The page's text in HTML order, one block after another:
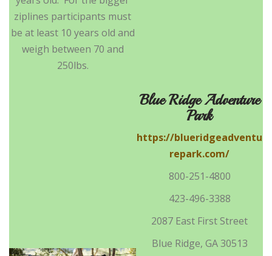
ziplines participants must
be at least 10 years old and
weigh between 70 and
250lbs.
Blue Ridge Adventure
Park
https://blueridgeadventu
repark.com/
800-251-4800
423-496-3388
2087 East First Street
Blue Ridge, GA 30513